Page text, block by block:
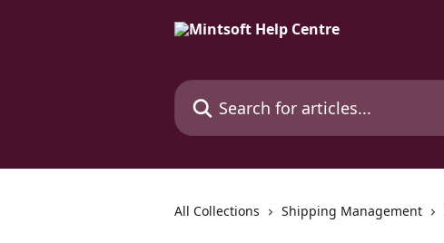
Search for articles...
All Collections Shipping Management